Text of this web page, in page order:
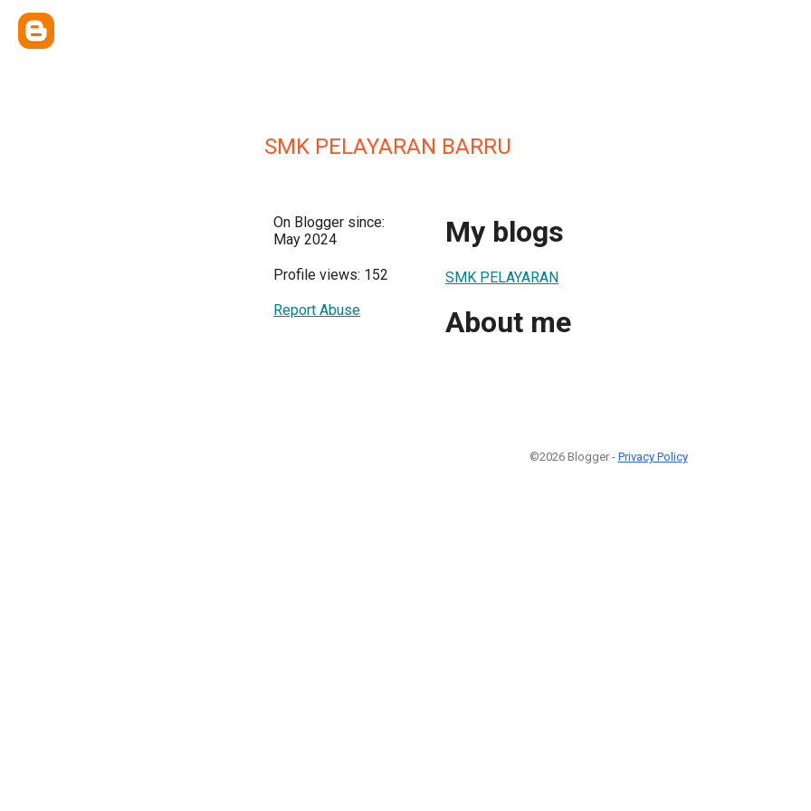
SMK PELAYARAN BARRU
On Blogger since:
May 2024
Profile views: 152
Report Abuse
My blogs
SMK PELAYARAN
About me
©2026 Blogger - Privacy Policy